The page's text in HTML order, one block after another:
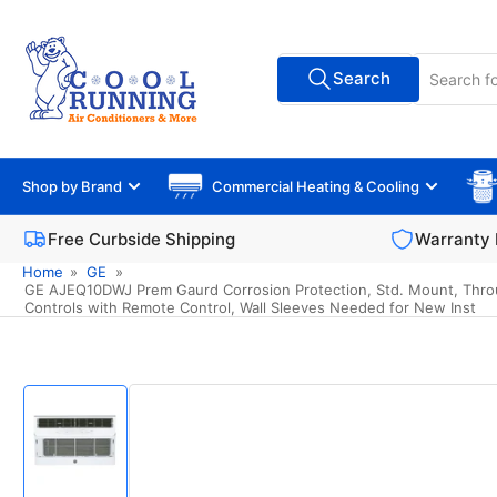
content
All Vendors
Search
products
Search
Shop by Brand Commercial Heating & Cooling
Free Curbside Shipping Warranty
Home » GE
»
GE AJEQ10DWJ Prem Gaurd Corrosion Protection, Std. Mount,
Controls with Remote Control, Wall Sleeves Needed for New Inst
Skip
to
product